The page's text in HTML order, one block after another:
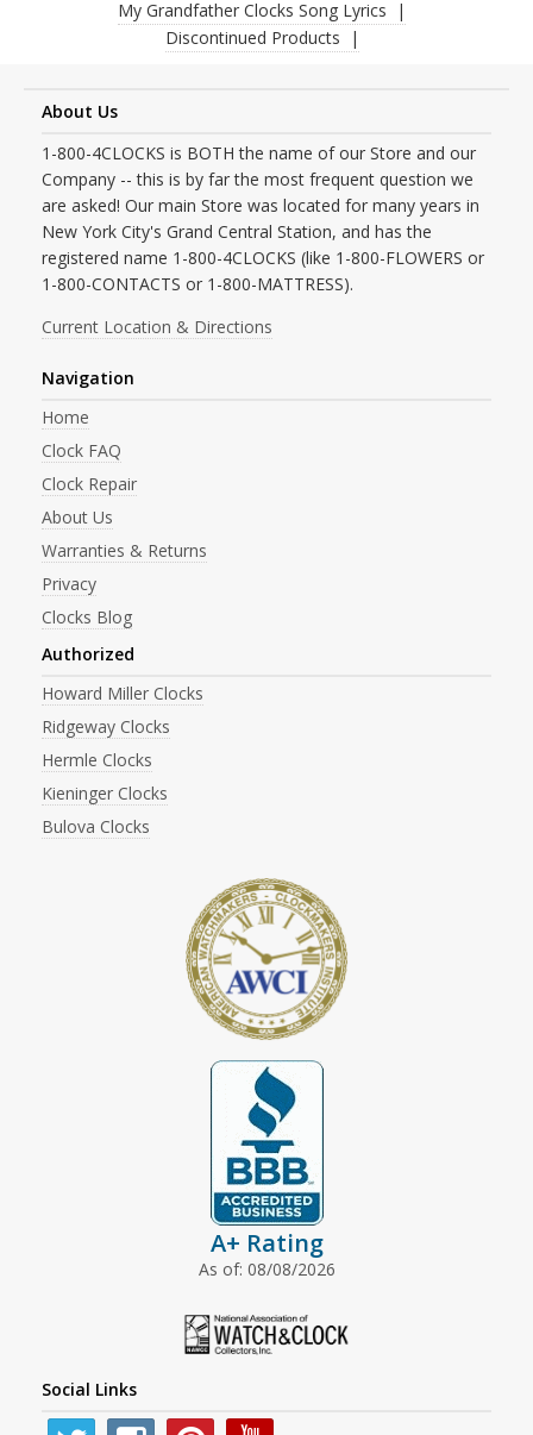
My Grandfather Clocks Song Lyrics
Discontinued Products
About Us
1-800-4CLOCKS is BOTH the name of our Store and our
Company -- this is by far the most frequent question we
are asked! Our main Store was located for many years in
New York City's Grand Central Station, and has the
registered name 1-800-4CLOCKS (like 1-800-FLOWERS or
1-800-CONTACTS or 1-800-MATTRESS).
Current Location & Directions
Navigation
Home
Clock FAQ
Clock Repair
About Us
Warranties & Returns
Privacy
Clocks Blog
Authorized
Howard Miller Clocks
Ridgeway Clocks
Hermle Clocks
Kieninger Clocks
Bulova Clocks
A+ Rating
As of: 08/08/2026
Social Links